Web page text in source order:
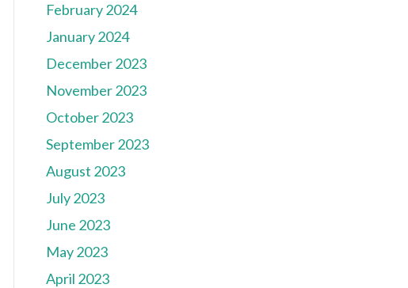
February 2024
January 2024
December 2023
November 2023
October 2023
September 2023
August 2023
July 2023
June 2023
May 2023
April 2023